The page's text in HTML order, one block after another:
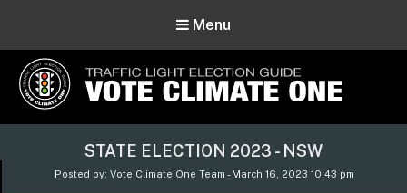
Menu
Vote Climate One
Use Our Traffic Light Election Guide
STATE ELECTION 2023 - NSW
Posted by: Vote Climate One Team - March 16, 2023 10:43 pm